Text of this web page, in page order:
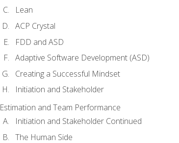
Lean
ACP Crystal
FDD and ASD
Adaptive Software Development (ASD)
Creating a Successful Mindset
Initiation and Stakeholder
Estimation and Team Performance
Initiation and Stakeholder Continued
The Human Side